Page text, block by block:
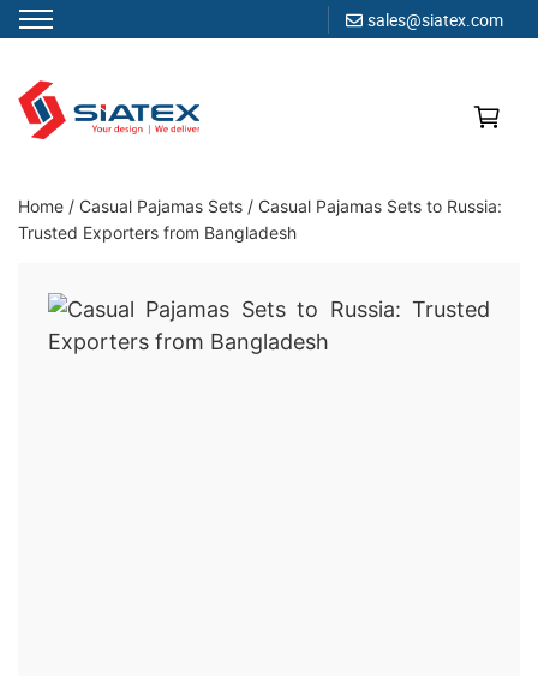
sales@siatex.com
content
Clothing Manufacturer in Bangladesh Since 1987
Home / Casual Pajamas Sets / Casual Pajamas Sets to Russia:
Trusted Exporters from Bangladesh